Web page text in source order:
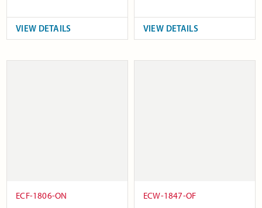
VIEW DETAILS VIEW DETAILS
ECF-1806-ON ECW-1847-OF